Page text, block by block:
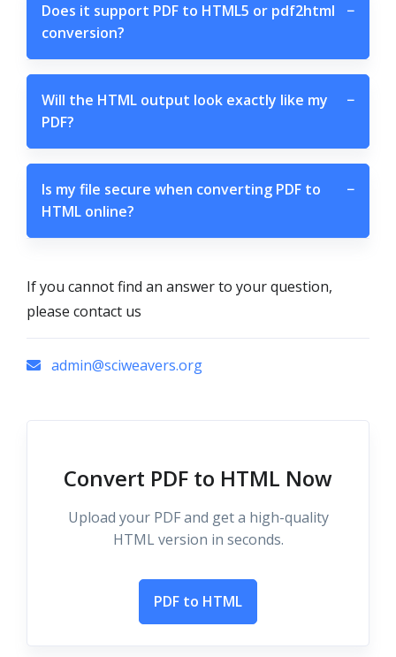
Does it support PDF to HTML5 or pdf2html
conversion?
−
Will the HTML output look exactly like my
PDF?
−
Is my file secure when converting PDF to
HTML online?
−
If you cannot find an answer to your question,
please contact us
admin@sciweavers.org
Convert PDF to HTML Now
Upload your PDF and get a high-quality
HTML version in seconds.
PDF to HTML